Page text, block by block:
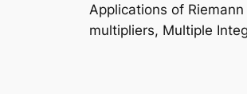
Applications of
multipliers, Multiple